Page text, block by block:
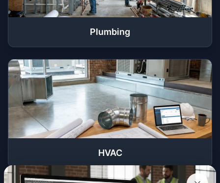
Plumbing
HVAC